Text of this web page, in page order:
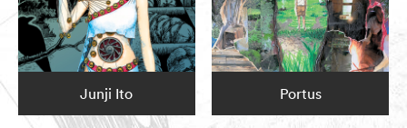
Junji Ito Portus